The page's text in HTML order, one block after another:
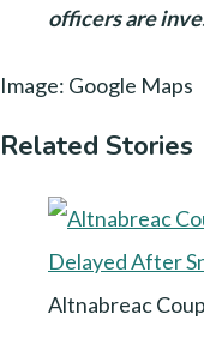
officers are
Image: Google Maps
Related Stories
Altnabreac